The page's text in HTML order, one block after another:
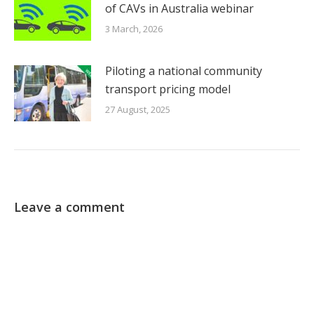
of CAVs in Australia webinar
3 March, 2026
Piloting a national community
transport pricing model
27 August, 2025
Leave a comment